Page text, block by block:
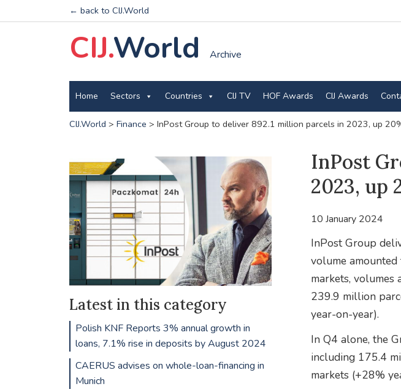
← back to CIJ.World
CIJ.World Archive
Home Sectors Countries CIJ TV HOF Awards CIJ Awards
CIJ.World > Finance > InPost Group to deliver 892.1 million parcels in 2023, up
InPost
2023, up
10 January 2024
InPost Group
volume
markets,
239.9 million
year-on-year).
In Q4 alone, the
including 175.4
markets (+28%
Latest in this category
Polish KNF Reports 3% annual growth in
loans, 7.1% rise in deposits by August 2024
CAERUS advises on whole-loan-financing in
Munich